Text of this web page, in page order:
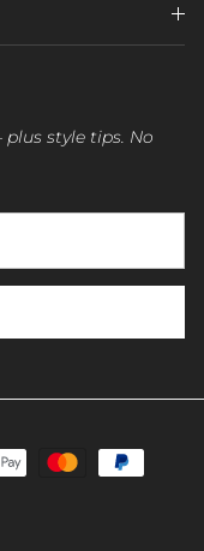
style tips. No